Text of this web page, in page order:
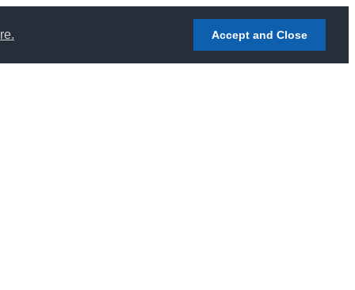
Accept and Close